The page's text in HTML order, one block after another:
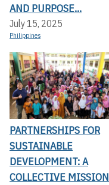
AND PURPOSE...
July 15, 2025
Philippines
PARTNERSHIPS FOR
SUSTAINABLE
DEVELOPMENT: A
COLLECTIVE MISSION